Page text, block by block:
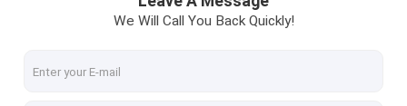
Edge Sealing Machine
Sleeve Making Machine
We Will Call You Back Quickly!